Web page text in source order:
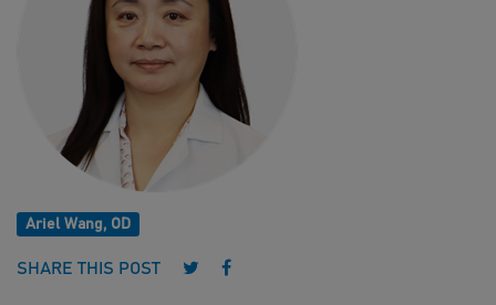
Ariel Wang, OD
SHARE THIS POST Follow us on Twitter
Follow us on Facebook